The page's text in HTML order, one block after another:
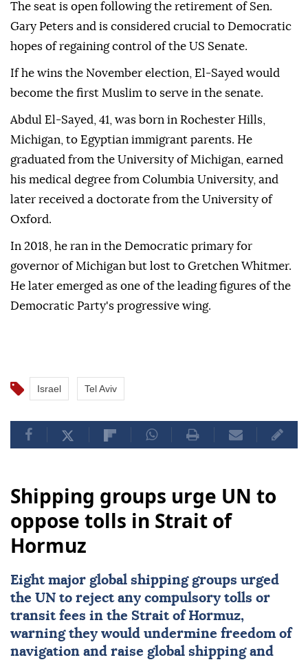
The seat is open following the retirement of Sen.
Gary Peters and is considered crucial to Democratic
hopes of regaining control of the US Senate.
If he wins the November election, El-Sayed would
become the first Muslim to serve in the senate.
Abdul El-Sayed, 41, was born in Rochester Hills,
Michigan, to Egyptian immigrant parents. He
graduated from the University of Michigan, earned
his medical degree from Columbia University, and
later received a doctorate from the University of
Oxford.
In 2018, he ran in the Democratic primary for
governor of Michigan but lost to Gretchen Whitmer.
He later emerged as one of the leading figures of the
Democratic Party's progressive wing.
Israel Tel Aviv
Shipping groups urge UN to
oppose tolls in Strait of
Hormuz
Eight major global shipping groups urged
the UN to reject any compulsory tolls or
transit fees in the Strait of Hormuz,
warning they would undermine freedom of
navigation and raise global shipping and